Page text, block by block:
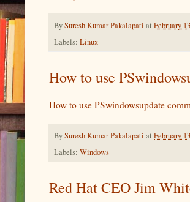
BySuresh Kumar Pakalapati at February
Labels: Linux
How to use
How to use PSwindowsupdate
BySuresh Kumar Pakalapati at February
Labels: Windows
Red Hat CEO Jim